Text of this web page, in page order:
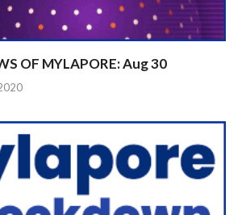
OF MYLAPORE: Aug 30